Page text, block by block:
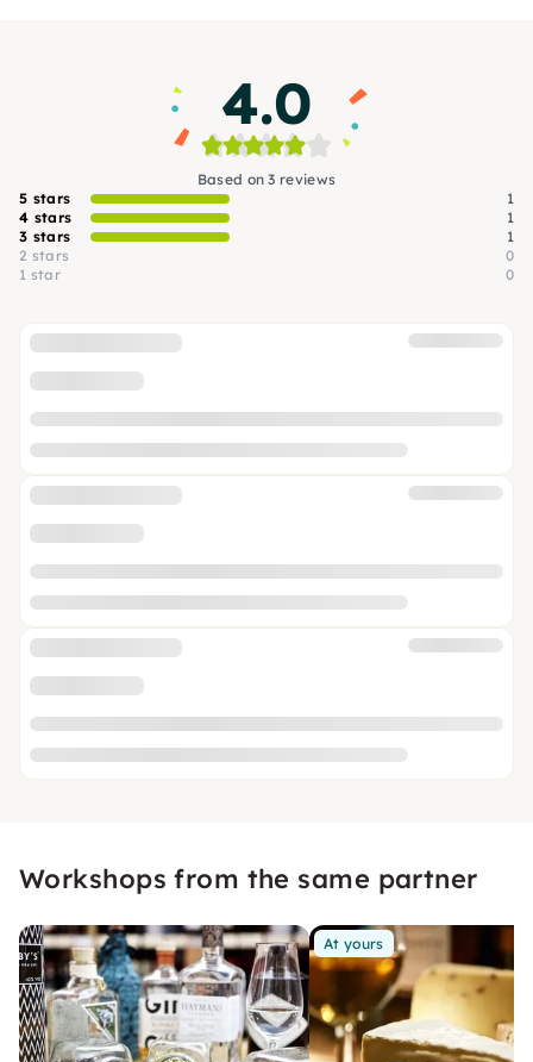
4.0
Based on 3 reviews
5 stars
1
4 stars
1
3 stars
1
2 stars
0
1 star
0
Workshops from the same partner
At yours